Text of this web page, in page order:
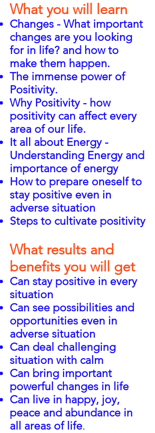
What you will learn
Changes - What important
changes are you looking
for in life? and how to
make them happen.
The immense power of
Positivity.
Why Positivity - how
positivity can affect every
area of our life.
It all about Energy -
Understanding Energy and
importance of energy
How to prepare oneself to
stay positive even in
adverse situation
Steps to cultivate positivity
What results and
benefits you will get
Can stay positive in every
situation
Can see possibilities and
opportunities even in
adverse situation
Can deal challenging
situation with calm
Can bring important
powerful changes in life
Can live in happy, joy,
peace and abundance in
all areas of life.